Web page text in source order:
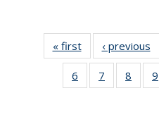
« first
Thumbnail
list:
Publications
‹ previous
6
of 11
Thumbnail
7
of 11
Thumbnail
8 9